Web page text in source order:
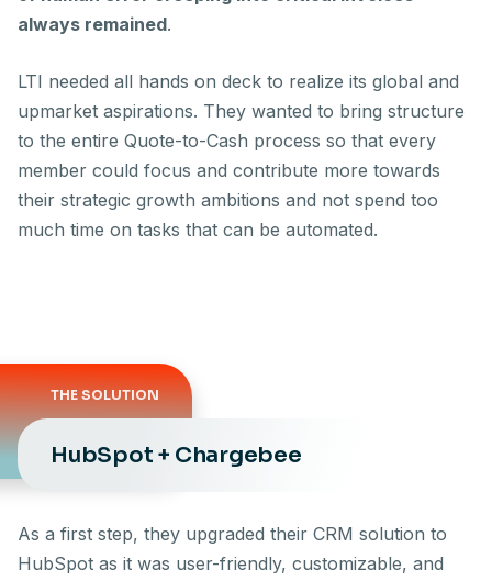
always remained.
LTI needed all hands on deck to realize its global and
upmarket aspirations. They wanted to bring structure
to the entire Quote-to-Cash process so that every
member could focus and contribute more towards
their strategic growth ambitions and not spend too
much time on tasks that can be automated.
THE SOLUTION
HubSpot + Chargebee
As a first step, they upgraded their CRM solution to
HubSpot as it was user-friendly, customizable, and